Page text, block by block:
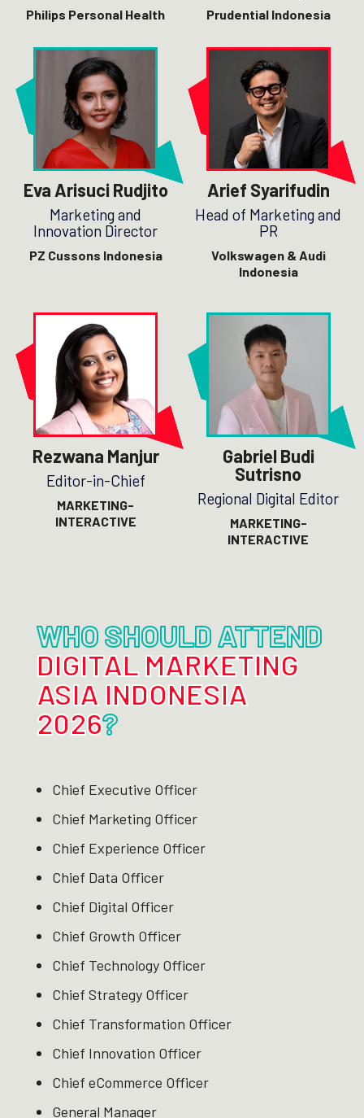
Philips Personal Health Prudential Indonesia
Eva Arisuci Rudjito
Marketing and
Innovation Director
PZ Cussons Indonesia
Arief Syarifudin
Head of Marketing and
PR
Volkswagen & Audi
Indonesia
Rezwana Manjur
Editor-in-Chief
MARKETING-
INTERACTIVE
Gabriel Budi
Sutrisno
Regional Digital Editor
MARKETING-
INTERACTIVE
WHO SHOULD ATTEND
DIGITAL MARKETING
ASIA INDONESIA
2026?
Chief Executive Officer ​
Chief Marketing Officer ​
Chief Experience Officer ​
Chief Data Officer ​
Chief Digital Officer ​
Chief Growth Officer ​
Chief Technology Officer ​
Chief Strategy Officer ​
Chief Transformation Officer ​
Chief Innovation Officer ​
Chief eCommerce Officer ​
General Manager